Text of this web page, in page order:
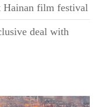
Hainan film festival
deal with